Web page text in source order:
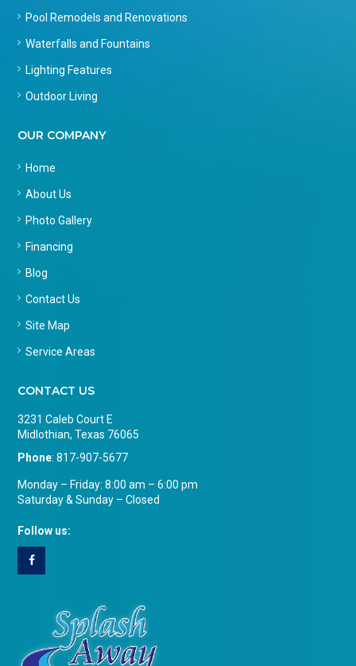
Pool Remodels and Renovations
Waterfalls and Fountains
Lighting Features
Outdoor Living
OUR COMPANY
Home
About Us
Photo Gallery
Financing
Blog
Contact Us
Site Map
Service Areas
CONTACT US
3231 Caleb Court E
Midlothian, Texas 76065
Phone:817-907-5677
Monday – Friday: 8:00 am – 6:00 pm
Saturday & Sunday – Closed
Follow us: